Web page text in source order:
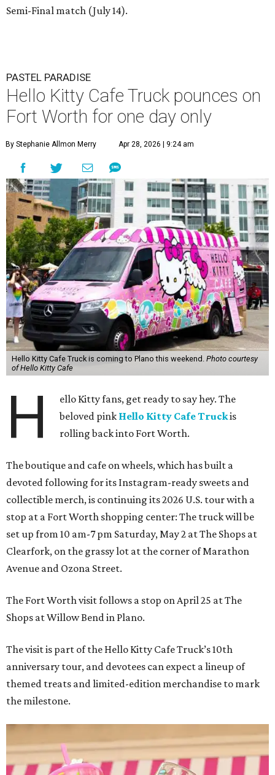
Semi-Final match (July 14).
PASTEL PARADISE
Hello Kitty Cafe Truck pounces on
Fort Worth for one day only
By Stephanie Allmon Merry Apr 28, 2026 | 9:24 am
Hello Kitty Cafe Truck is coming to Plano this weekend. Photo courtesy
of Hello Kitty Cafe
H
ello Kitty fans, get ready to say hey. The
beloved pink Hello Kitty Cafe Truckis
rolling back into Fort Worth.
The boutique and cafe on wheels, which has built a
devoted following for its Instagram-ready sweets and
collectible merch, is continuing its 2026 U.S. tour with a
stop at a Fort Worth shopping center: The truck will be
set up from 10 am-7 pm Saturday, May 2 at The Shops at
Clearfork, on the grassy lot at the corner of Marathon
Avenue and Ozona Street.
The Fort Worth visit follows a stop on April 25 at The
Shops at Willow Bend in Plano.
The visit is part of the Hello Kitty Cafe Truck’s 10th
anniversary tour, and devotees can expect a lineup of
themed treats and limited-edition merchandise to mark
the milestone.